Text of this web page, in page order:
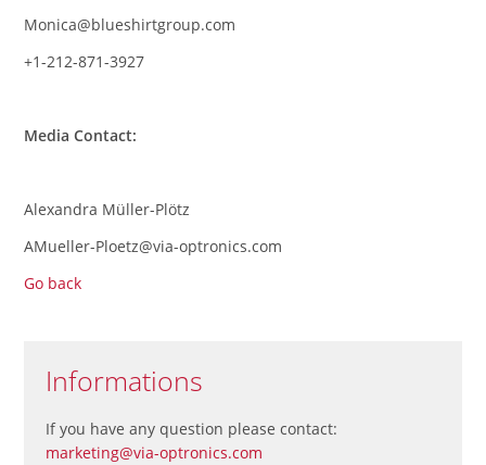
Monica@blueshirtgroup.com
+1-212-871-3927
Media Contact:
Alexandra Müller-Plötz
AMueller-Ploetz@via-optronics.com
Go back
Informations
If you have any question please contact:
marketing@via-optronics.com